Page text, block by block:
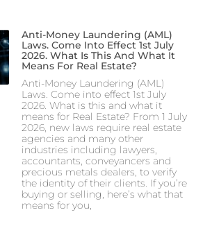
Anti-Money Laundering (AML)
Laws. Come Into Effect 1st July
2026. What Is This And What It
Means For Real Estate?
Anti-Money Laundering (AML)
Laws. Come into effect 1st July
2026. What is this and what it
means for Real Estate? From 1 July
2026, new laws require real estate
agencies and many other
industries including lawyers,
accountants, conveyancers and
precious metals dealers, to verify
the identity of their clients. If you’re
buying or selling, here’s what that
means for you,